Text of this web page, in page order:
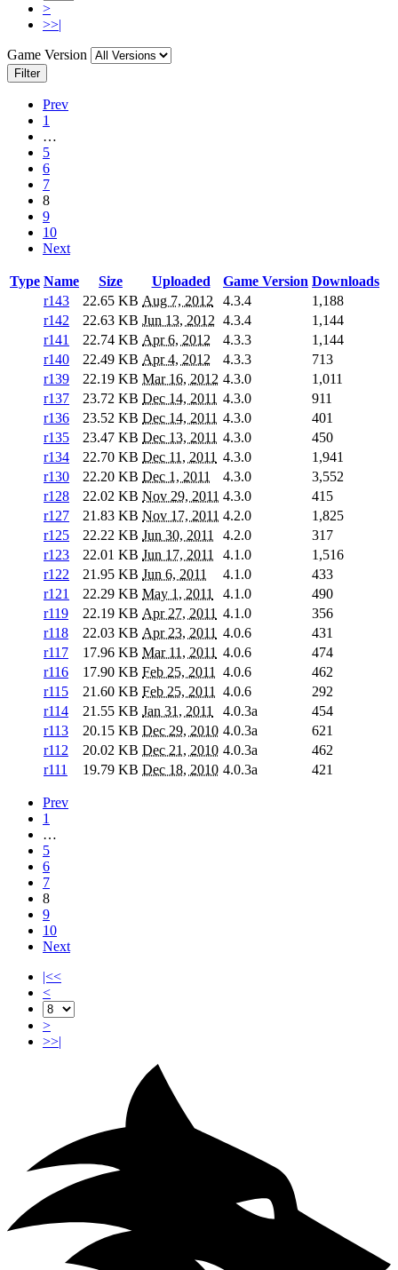
>
>>|
Game Version
Filter
Prev
1
…
5
6
7
8
9
10
Next
Type Name Size Uploaded Game Version Downloads
r143
22.65 KB Aug 7, 2012 4.3.4
1,188
r142
22.63 KB Jun 13, 2012 4.3.4
1,144
r141
22.74 KB Apr 6, 2012 4.3.3
1,144
r140
22.49 KB Apr 4, 2012 4.3.3
713
r139
22.19 KB Mar 16, 2012 4.3.0
1,011
r137
23.72 KB Dec 14, 2011 4.3.0
911
r136
23.52 KB Dec 14, 2011 4.3.0
401
r135
23.47 KB Dec 13, 2011 4.3.0
450
r134
22.70 KB Dec 11, 2011 4.3.0
1,941
r130
22.20 KB Dec 1, 2011 4.3.0
3,552
r128
22.02 KB Nov 29, 2011 4.3.0
415
r127
21.83 KB Nov 17, 2011 4.2.0
1,825
r125
22.22 KB Jun 30, 2011 4.2.0
317
r123
22.01 KB Jun 17, 2011 4.1.0
1,516
r122
21.95 KB Jun 6, 2011 4.1.0
433
r121
22.29 KB May 1, 2011 4.1.0
490
r119
22.19 KB Apr 27, 2011 4.1.0
356
r118
22.03 KB Apr 23, 2011 4.0.6
431
r117
17.96 KB Mar 11, 2011 4.0.6
474
r116
17.90 KB Feb 25, 2011 4.0.6
462
r115
21.60 KB Feb 25, 2011 4.0.6
292
r114
21.55 KB Jan 31, 2011 4.0.3a
454
r113
20.15 KB Dec 29, 2010 4.0.3a
621
r112
20.02 KB Dec 21, 2010 4.0.3a
462
r111
19.79 KB Dec 18, 2010 4.0.3a 421
Prev
1
…
5
6
7
8
9
10
Next
|<<
<
>
>>|